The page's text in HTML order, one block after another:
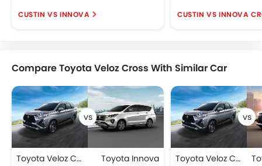
CUSTIN VS INNOVA CUSTIN VS INNOVA
Compare Toyota Veloz Cross With Similar Car
Toyota Veloz Cross
Toyota Innova
Toyota Veloz Cross